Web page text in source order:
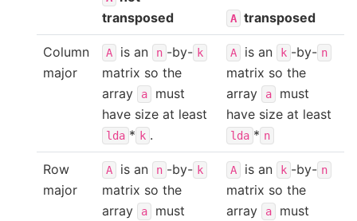
transposed
A transposed
Column
major
A is an n -by- k
matrix so the
array
a
must
have size at least
lda * k .
A is an k -by- n
matrix so the
array
a
must
have size at least
lda * n
Row
major
A is an n -by- k
matrix so the
array
a
must
A is an k -by- n
matrix so the
array
a
must